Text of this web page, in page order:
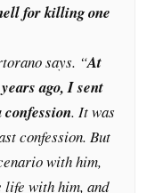
for killing one
says. “At
ago, I sent
confession. It was
confession. But
with him,
life with him, and